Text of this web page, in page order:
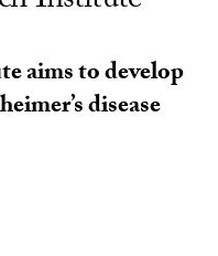
aims to develop
disease